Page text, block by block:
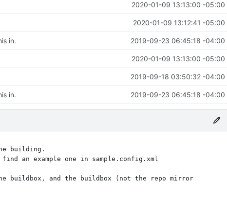
2020-01-09 13:13:00 -05:00
2020-01-09 13:12:41 -05:00
in. 2019-09-23 06:45:18 -04:00
2020-01-09 13:13:00 -05:00
2019-09-18 03:50:32 -04:00
in. 2019-09-23 06:45:18 -04:00
building.
an example one in sample.config.xml
buildbox, and the buildbox (not the repo mirror